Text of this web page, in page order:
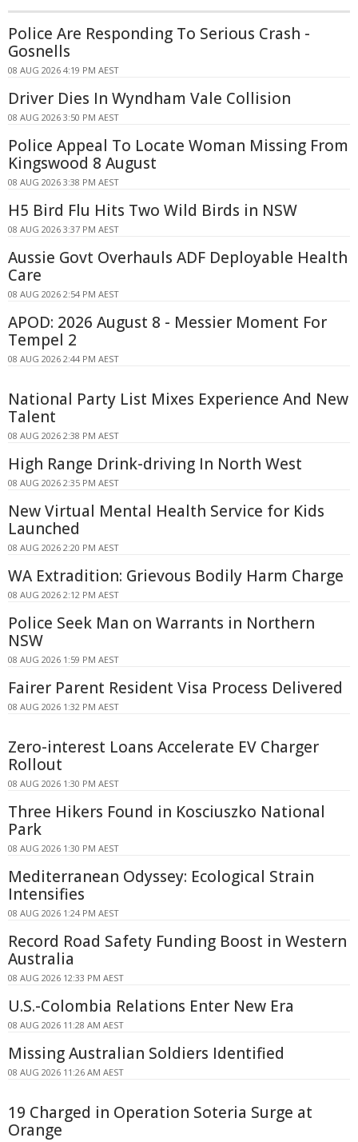
Police Are Responding To Serious Crash -
Gosnells
08 AUG 2026 4:19 PM AEST
Driver Dies In Wyndham Vale Collision
08 AUG 2026 3:50 PM AEST
Police Appeal To Locate Woman Missing From
Kingswood 8 August
08 AUG 2026 3:38 PM AEST
H5 Bird Flu Hits Two Wild Birds in NSW
08 AUG 2026 3:37 PM AEST
Aussie Govt Overhauls ADF Deployable Health
Care
08 AUG 2026 2:54 PM AEST
APOD: 2026 August 8 - Messier Moment For
Tempel 2
08 AUG 2026 2:44 PM AEST
National Party List Mixes Experience And New
Talent
08 AUG 2026 2:38 PM AEST
High Range Drink-driving In North West
08 AUG 2026 2:35 PM AEST
New Virtual Mental Health Service for Kids
Launched
08 AUG 2026 2:20 PM AEST
WA Extradition: Grievous Bodily Harm Charge
08 AUG 2026 2:12 PM AEST
Police Seek Man on Warrants in Northern
NSW
08 AUG 2026 1:59 PM AEST
Fairer Parent Resident Visa Process Delivered
08 AUG 2026 1:32 PM AEST
Zero-interest Loans Accelerate EV Charger
Rollout
08 AUG 2026 1:30 PM AEST
Three Hikers Found in Kosciuszko National
Park
08 AUG 2026 1:30 PM AEST
Mediterranean Odyssey: Ecological Strain
Intensifies
08 AUG 2026 1:24 PM AEST
Record Road Safety Funding Boost in Western
Australia
08 AUG 2026 12:33 PM AEST
U.S.-Colombia Relations Enter New Era
08 AUG 2026 11:28 AM AEST
Missing Australian Soldiers Identified
08 AUG 2026 11:26 AM AEST
19 Charged in Operation Soteria Surge at
Orange